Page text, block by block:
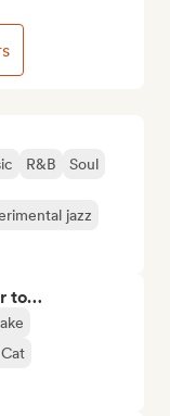
R&B Soul
jazz
to…